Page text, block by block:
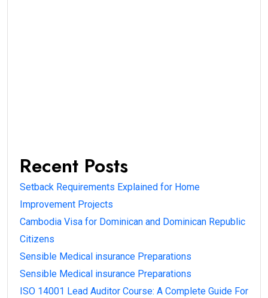
Recent Posts
Setback Requirements Explained for Home
Improvement Projects
Cambodia Visa for Dominican and Dominican Republic
Citizens
Sensible Medical insurance Preparations
Sensible Medical insurance Preparations
ISO 14001 Lead Auditor Course: A Complete Guide For